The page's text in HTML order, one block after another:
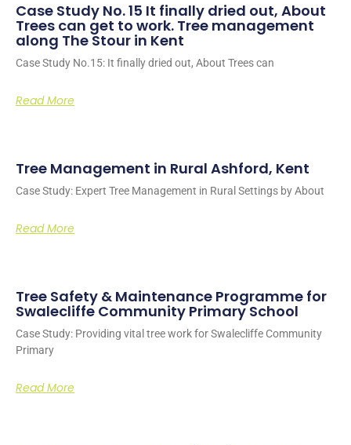
Case Study No. 15 It finally dried out, About
Trees can get to work. Tree management
along The Stour in Kent
Case Study No.15: It finally dried out, About Trees can
Read More
Tree Management in Rural Ashford, Kent
Case Study: Expert Tree Management in Rural Settings by About
Read More
Tree Safety & Maintenance Programme for
Swalecliffe Community Primary School
Case Study: Providing vital tree work for Swalecliffe Community
Primary
Read More